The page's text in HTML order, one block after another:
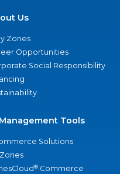
Us
Zones
Opportunities
Social Responsibility
Tools
Solutions
® Commerce